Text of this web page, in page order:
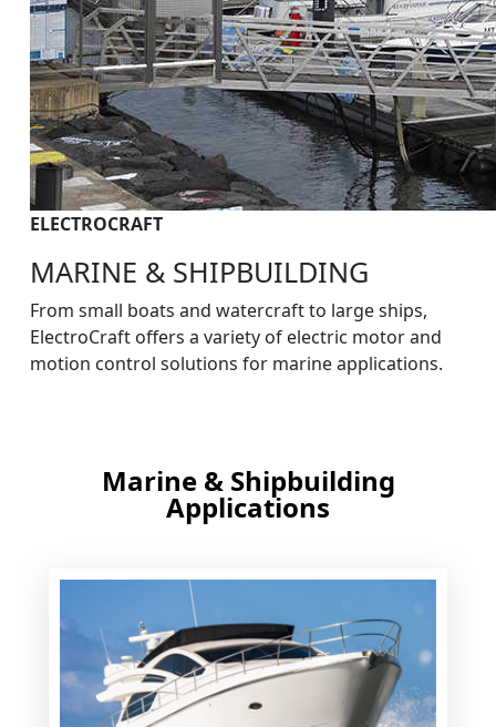
ELECTROCRAFT
MARINE & SHIPBUILDING
From small boats and watercraft to large ships,
ElectroCraft offers a variety of electric motor and
motion control solutions for marine applications.
Marine & Shipbuilding
Applications